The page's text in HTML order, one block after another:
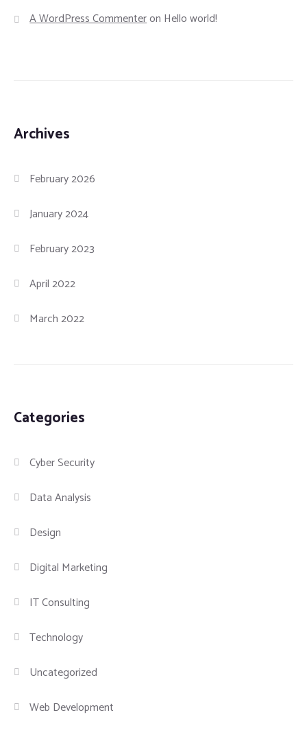
A WordPress Commenteron Hello world!
Archives
February 2026
January 2024
February 2023
April 2022
March 2022
Categories
Cyber Security
Data Analysis
Design
Digital Marketing
IT Consulting
Technology
Uncategorized
Web Development